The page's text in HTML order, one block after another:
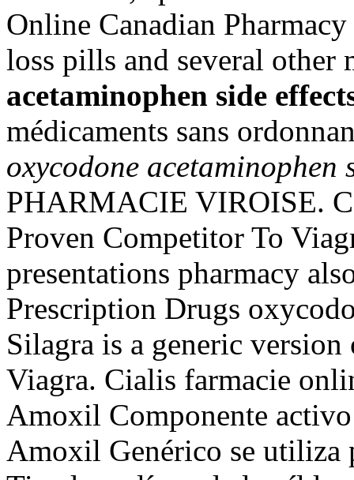
Online Canadian
loss pills and several other
acetaminophen side
médicaments sans
oxycodone acetaminophen
PHARMACIE VIROISE.
Proven Competitor To
presentations pharmacy
Prescription Drugs
Silagra is a generic
Viagra. Cialis farmacie
Amoxil Componente
Amoxil Genérico se utiliza